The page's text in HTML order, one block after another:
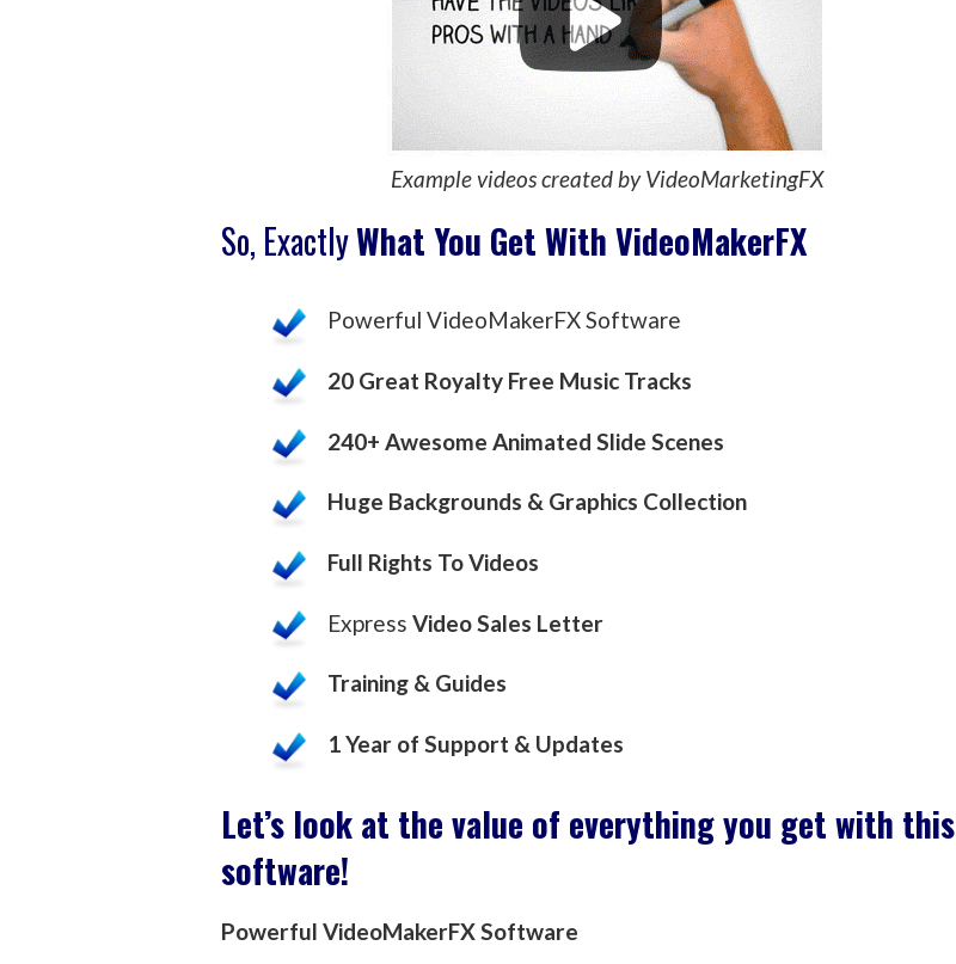
Example videos created by VideoMarketingFX
So, ExactlyWhat You Get With VideoMakerFX
Powerful VideoMakerFX Software
20 Great Royalty Free Music Tracks
240+ Awesome Animated Slide Scenes
Huge Backgrounds & Graphics Collection
Full Rights To Videos
ExpressVideo Sales Letter
Training & Guides
1 Year of Support & Updates
Let’s look at the value of everything you get with this
software!
Powerful VideoMakerFX Software